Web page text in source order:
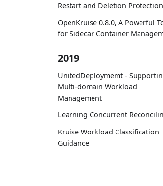
Restart and Deletion Protection
OpenKruise 0.8.0, A Powerful
for Sidecar Container
2019
UnitedDeploymemt -
Multi-domain Workload
Management
Learning Concurrent
Kruise Workload Classification
Guidance